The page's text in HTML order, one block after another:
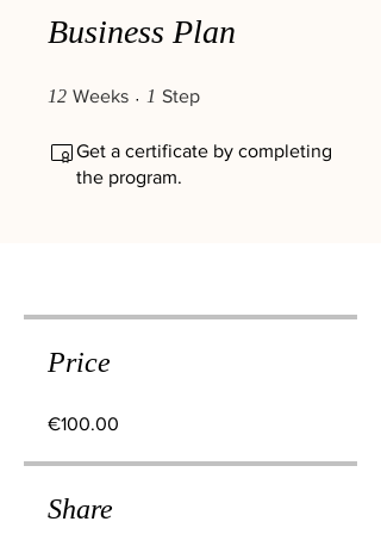
Business Plan
12 Weeks 12 Weeks
1 Step
Get a certificate by completing
the program.
Price
€100.00
Share